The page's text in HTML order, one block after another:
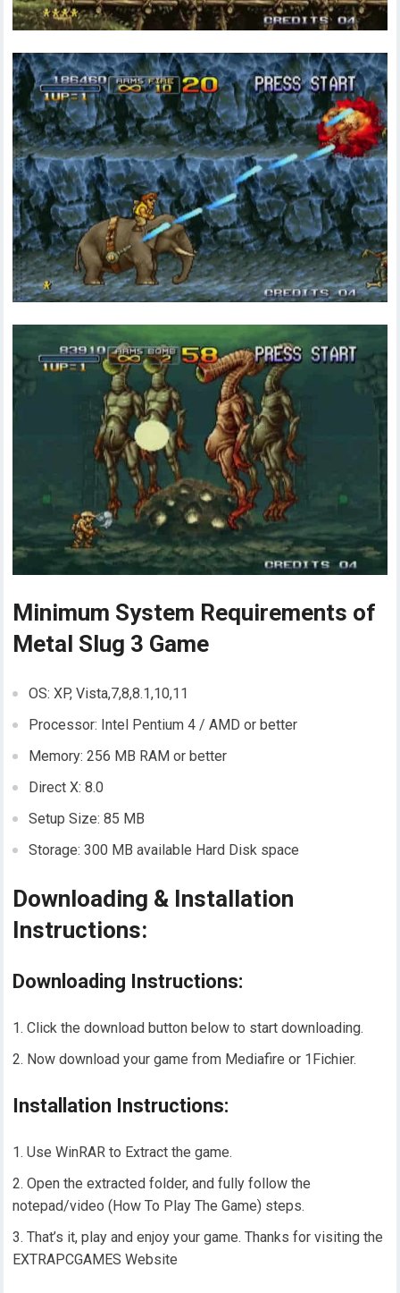
Minimum System Requirements of
Metal Slug 3 Game
OS: XP, Vista,7,8,8.1,10,11
Processor: Intel Pentium 4 / AMD or better
Memory: 256 MB RAM or better
Direct X: 8.0
Setup Size: 85 MB
Storage: 300 MB available Hard Disk space
Downloading & Installation
Instructions:
Downloading Instructions:
Click the download button below to start downloading.
Now download your game from Mediafire or 1Fichier.
Installation Instructions:
Use WinRAR to Extract the game.
Open the extracted folder, and fully follow the
notepad/video (How To Play The Game) steps.
That’s it, play and enjoy your game. Thanks for visiting the
EXTRAPCGAMES Website